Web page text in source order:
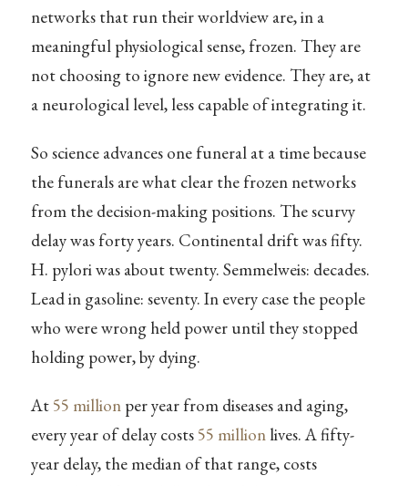
networks that run their worldview are, in a
meaningful physiological sense, frozen. They are
not choosing to ignore new evidence. They are, at
a neurological level, less capable of integrating it.
So science advances one funeral at a time because
the funerals are what clear the frozen networks
from the decision-making positions. The scurvy
delay was forty years. Continental drift was fifty.
H. pylori was about twenty. Semmelweis: decades.
Lead in gasoline: seventy. In every case the people
who were wrong held power until they stopped
holding power, by dying.
At 55 millionper year from diseases and aging,
every year of delay costs 55 millionlives. A fifty-
year delay, the median of that range, costs